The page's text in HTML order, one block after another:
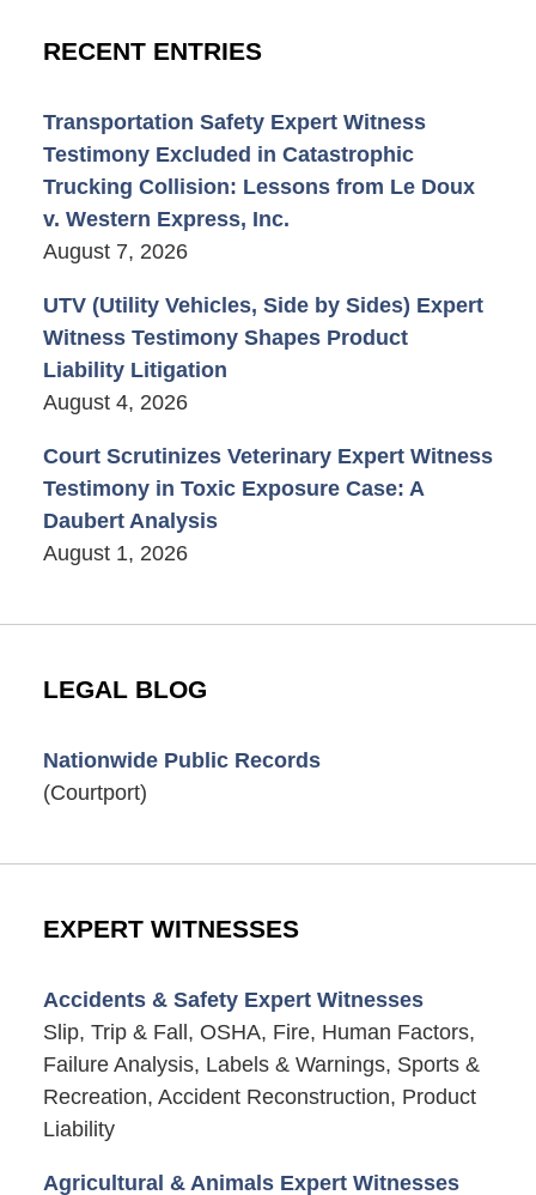
RECENT ENTRIES
Transportation Safety Expert Witness
Testimony Excluded in Catastrophic
Trucking Collision: Lessons from Le Doux
v. Western Express, Inc.
August 7, 2026
UTV (Utility Vehicles, Side by Sides) Expert
Witness Testimony Shapes Product
Liability Litigation
August 4, 2026
Court Scrutinizes Veterinary Expert Witness
Testimony in Toxic Exposure Case: A
Daubert Analysis
August 1, 2026
LEGAL BLOG
Nationwide Public Records
(Courtport)
EXPERT WITNESSES
Accidents & Safety Expert Witnesses
Slip, Trip & Fall, OSHA, Fire, Human Factors,
Failure Analysis, Labels & Warnings, Sports &
Recreation, Accident Reconstruction, Product
Liability
Agricultural & Animals Expert Witnesses